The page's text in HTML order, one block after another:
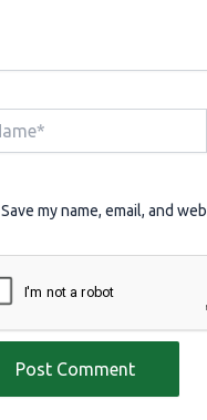
Save my name, email, and